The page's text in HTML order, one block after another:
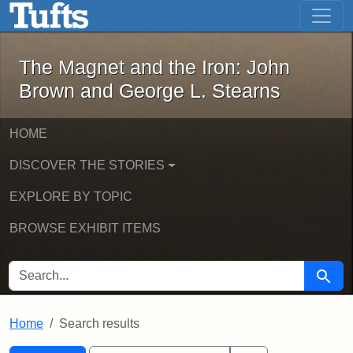
Skip to main content Skip to first result
The Magnet and the Iron: John
The Magnet and the Iron: John
Brown and George L. Stearns
HOME
DISCOVER THE STORIES
EXPLORE BY TOPIC
BROWSE EXHIBIT ITEMS
SEARCH FOR Search
Home Search results